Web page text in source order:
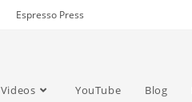
Espresso Press
Videos YouTube Blog